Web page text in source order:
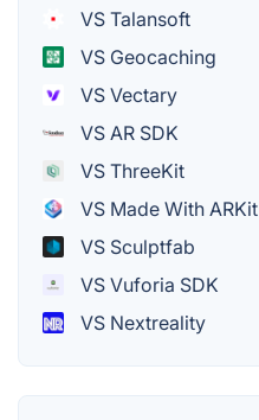
VS Talansoft
VS Geocaching
VS Vectary
VS AR SDK
VS ThreeKit
VS Made With ARKit
VS Sculptfab
VS Vuforia SDK
VS Nextreality